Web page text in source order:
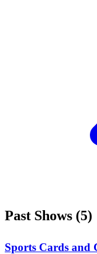
Past Shows (5)
Sports Cards and